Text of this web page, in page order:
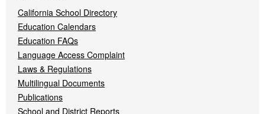
California School Directory
Education Calendars
Education FAQs
Language Access Complaint
Laws & Regulations
Multilingual Documents
Publications
School and District Reports